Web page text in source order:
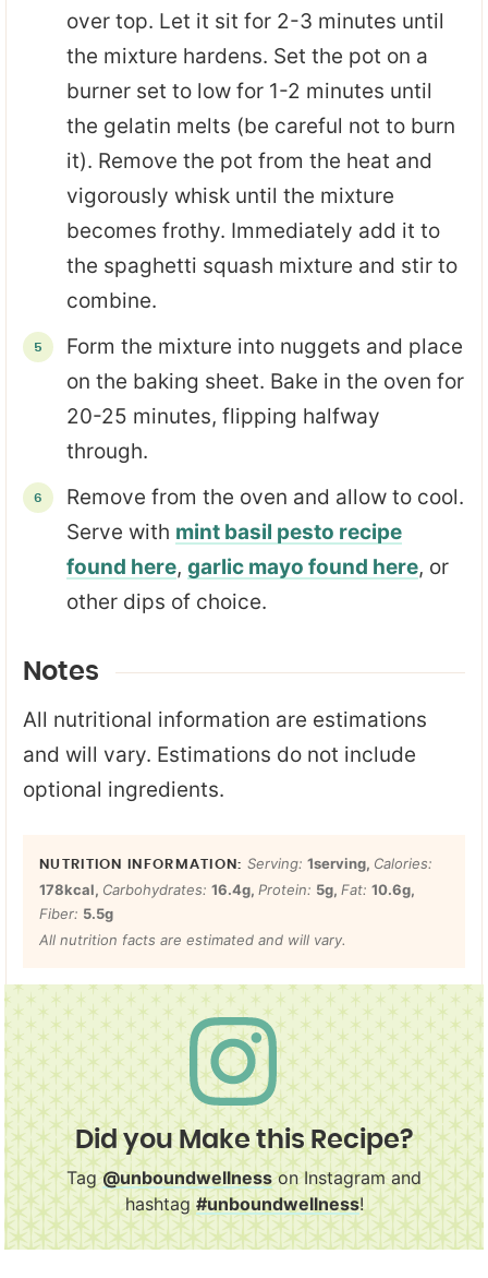
over top. Let it sit for 2-3 minutes until
the mixture hardens. Set the pot on a
burner set to low for 1-2 minutes until
the gelatin melts (be careful not to burn
it). Remove the pot from the heat and
vigorously whisk until the mixture
becomes frothy. Immediately add it to
the spaghetti squash mixture and stir to
combine.
Form the mixture into nuggets and place
on the baking sheet. Bake in the oven for
20-25 minutes, flipping halfway
through.
Remove from the oven and allow to cool.
Serve with mint basil pesto recipe
found here, garlic mayo found here, or
other dips of choice.
Notes
All nutritional information are estimations
and will vary. Estimations do not include
optional ingredients.
Serving: 1serving, Calories:
178kcal, Carbohydrates: 16.4g, Protein: 5g, Fat: 10.6g,
Fiber: 5.5g
All nutrition facts are estimated and will vary.
Did you Make this Recipe?
Tag@unboundwellnesson Instagram and
hashtag#unboundwellness!